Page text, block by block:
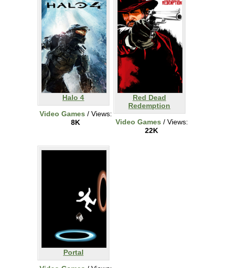
Halo 4
Video Games / Views:
8K
Red Dead
Redemption
Video Games / Views:
22K
Portal